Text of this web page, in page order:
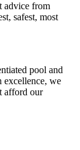
advice from
safest, most
pool and
excellence, we
afford our